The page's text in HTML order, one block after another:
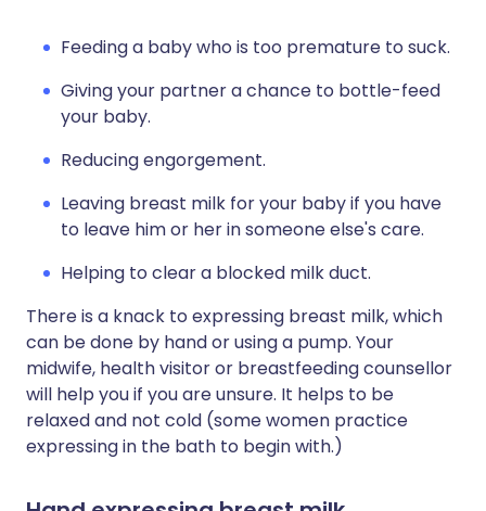
Feeding a baby who is too premature to suck.
Giving your partner a chance to bottle-feed
your baby.
Reducing engorgement.
Leaving breast milk for your baby if you have
to leave him or her in someone else's care.
Helping to clear a blocked milk duct.
There is a knack to expressing breast milk, which
can be done by hand or using a pump. Your
midwife, health visitor or breastfeeding counsellor
will help you if you are unsure. It helps to be
relaxed and not cold (some women practice
expressing in the bath to begin with.)